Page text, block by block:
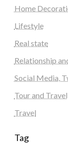
Home
Lifestyle
Real state
Relationship
Social Media,
Tour and Travel
Travel
Tag